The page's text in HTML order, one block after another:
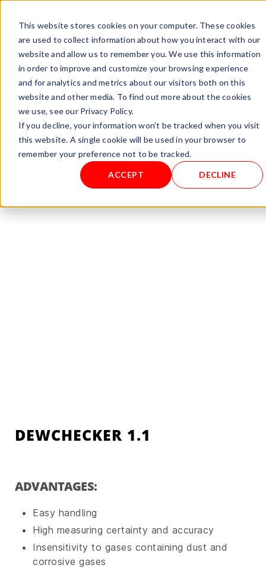
This website stores cookies on your computer. These cookies
are used to collect information about how you interact with our
website and allow us to remember you. We use this information
in order to improve and customize your browsing experience
and for analytics and metrics about our visitors both on this
website and other media. To find out more about the cookies
we use, see our Privacy Policy.
If you decline, your information won’t be tracked when you visit
this website. A single cookie will be used in your browser to
remember your preference not to be tracked.
ACCEPT DECLINE
English
www.mesa-
international.de
/ Gas Analyzers / DEWCHECKER 1.1
DEWCHECKER 1.1
ADVANTAGES:
Easy handling
High measuring certainty and accuracy
Insensitivity to gases containing dust and
corrosive gases